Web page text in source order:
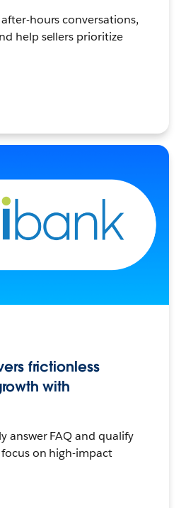
hours conversations,
help sellers prioritize
frictionless
with
answer FAQ and qualify
on high-impact